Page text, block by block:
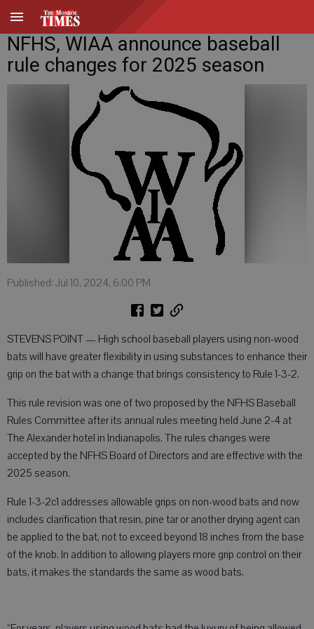
NFHS, WIAA announce baseball
rule changes for 2025 season
Published: Jul 10, 2024, 6:00 PM
STEVENS POINT — High school baseball players using non-wood
bats will have greater flexibility in using substances to enhance their
grip on the bat with a change that brings consistency to Rule 1-3-2.
This rule revision was one of two proposed by the NFHS Baseball
Rules Committee after its annual rules meeting held June 2-4 at
The Alexander hotel in Indianapolis. The rules changes were
accepted by the NFHS Board of Directors and are effective with the
2025 season.
Rule 1-3-2c1 addresses allowable grips on non-wood bats and now
includes clarification that resin, pine tar or another drying agent can
be applied to the bat, not to exceed beyond 18 inches from the base
of the knob. In addition to allowing players more grip control on their
bats, it makes the standards the same as wood bats.